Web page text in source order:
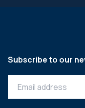
Subscribe to our